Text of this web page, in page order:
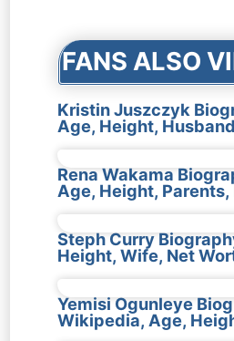
FANS ALSO
Kristin Juszczyk
Age, Height,
Rena Wakama
Age, Height, Parents,
Steph Curry
Height, Wife, Net
Yemisi Ogunleye
Wikipedia, Age,